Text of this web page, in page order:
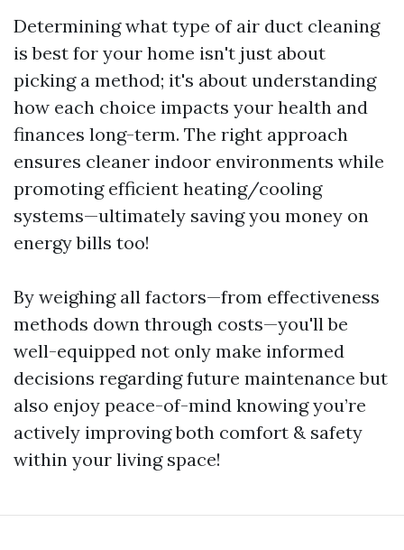
Determining what type of air duct cleaning
is best for your home isn't just about
picking a method; it's about understanding
how each choice impacts your health and
finances long-term. The right approach
ensures cleaner indoor environments while
promoting efficient heating/cooling
systems—ultimately saving you money on
energy bills too!
By weighing all factors—from effectiveness
methods down through costs—you'll be
well-equipped not only make informed
decisions regarding future maintenance but
also enjoy peace-of-mind knowing you’re
actively improving both comfort & safety
within your living space!